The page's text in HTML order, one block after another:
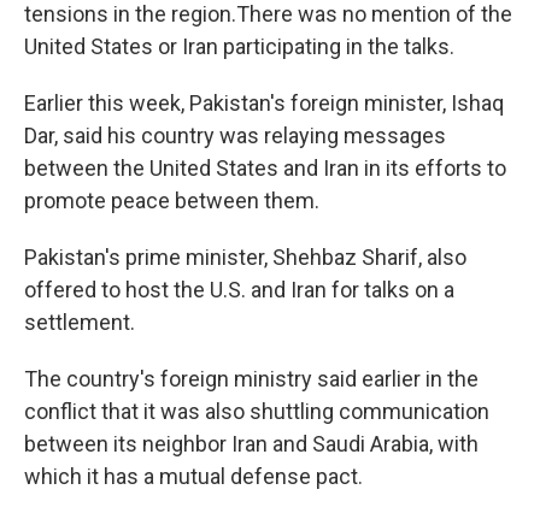
tensions in the region.There was no mention of the
United States or Iran participating in the talks.
Earlier this week, Pakistan's foreign minister, Ishaq
Dar, said his country was relaying messages
between the United States and Iran in its efforts to
promote peace between them.
Pakistan's prime minister, Shehbaz Sharif, also
offered to host the U.S. and Iran for talks on a
settlement.
The country's foreign ministry said earlier in the
conflict that it was also shuttling communication
between its neighbor Iran and Saudi Arabia, with
which it has a mutual defense pact.